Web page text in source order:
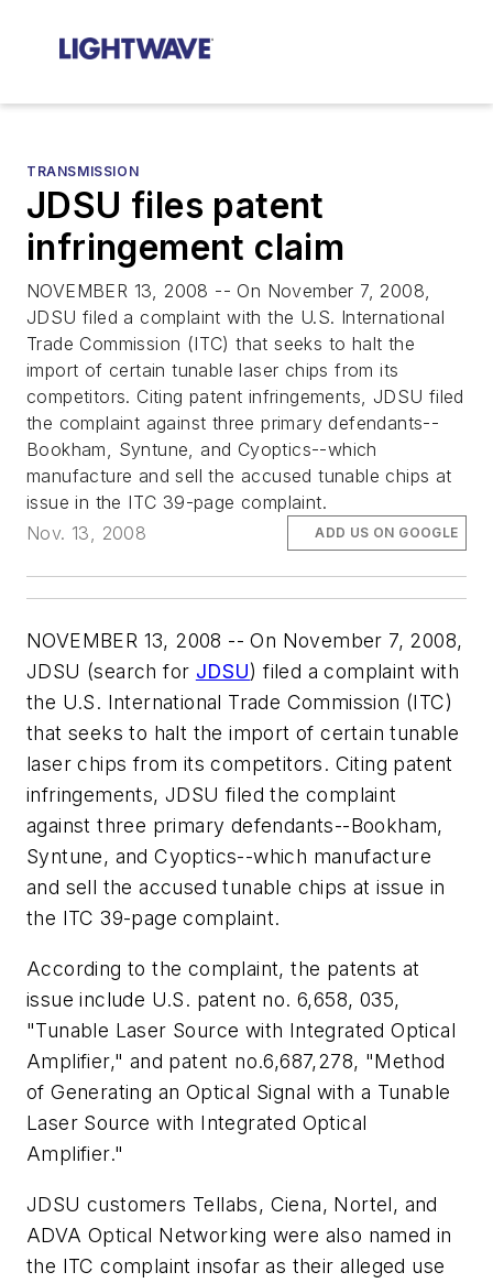
TRANSMISSION
JDSU files patent
infringement claim
NOVEMBER 13, 2008 -- On November 7, 2008,
JDSU filed a complaint with the U.S. International
Trade Commission (ITC) that seeks to halt the
import of certain tunable laser chips from its
competitors. Citing patent infringements, JDSU filed
the complaint against three primary defendants--
Bookham, Syntune, and Cyoptics--which
manufacture and sell the accused tunable chips at
issue in the ITC 39-page complaint.
Nov. 13, 2008
ADD US ON GOOGLE
NOVEMBER 13, 2008 -- On November 7, 2008,
JDSU (search for JDSU) filed a complaint with
the U.S. International Trade Commission (ITC)
that seeks to halt the import of certain tunable
laser chips from its competitors. Citing patent
infringements, JDSU filed the complaint
against three primary defendants--Bookham,
Syntune, and Cyoptics--which manufacture
and sell the accused tunable chips at issue in
the ITC 39-page complaint.
According to the complaint, the patents at
issue include U.S. patent no. 6,658, 035,
"Tunable Laser Source with Integrated Optical
Amplifier," and patent no.6,687,278, "Method
of Generating an Optical Signal with a Tunable
Laser Source with Integrated Optical
Amplifier."
JDSU customers Tellabs, Ciena, Nortel, and
ADVA Optical Networking were also named in
the ITC complaint insofar as their alleged use